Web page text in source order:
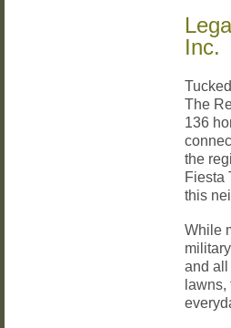
Inc.
The
136
the
Fiesta
this
While
and all
lawns,